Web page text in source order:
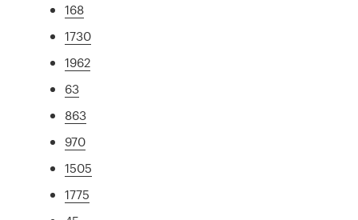
168
1730
1962
63
863
970
1505
1775